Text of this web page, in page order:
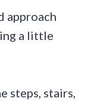
approach
a little
steps, stairs,